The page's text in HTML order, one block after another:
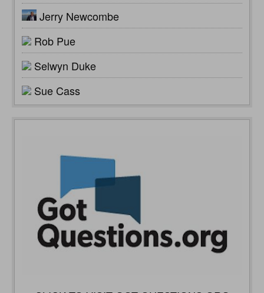
Jerry Newcombe
Rob Pue
Selwyn Duke
Sue Cass